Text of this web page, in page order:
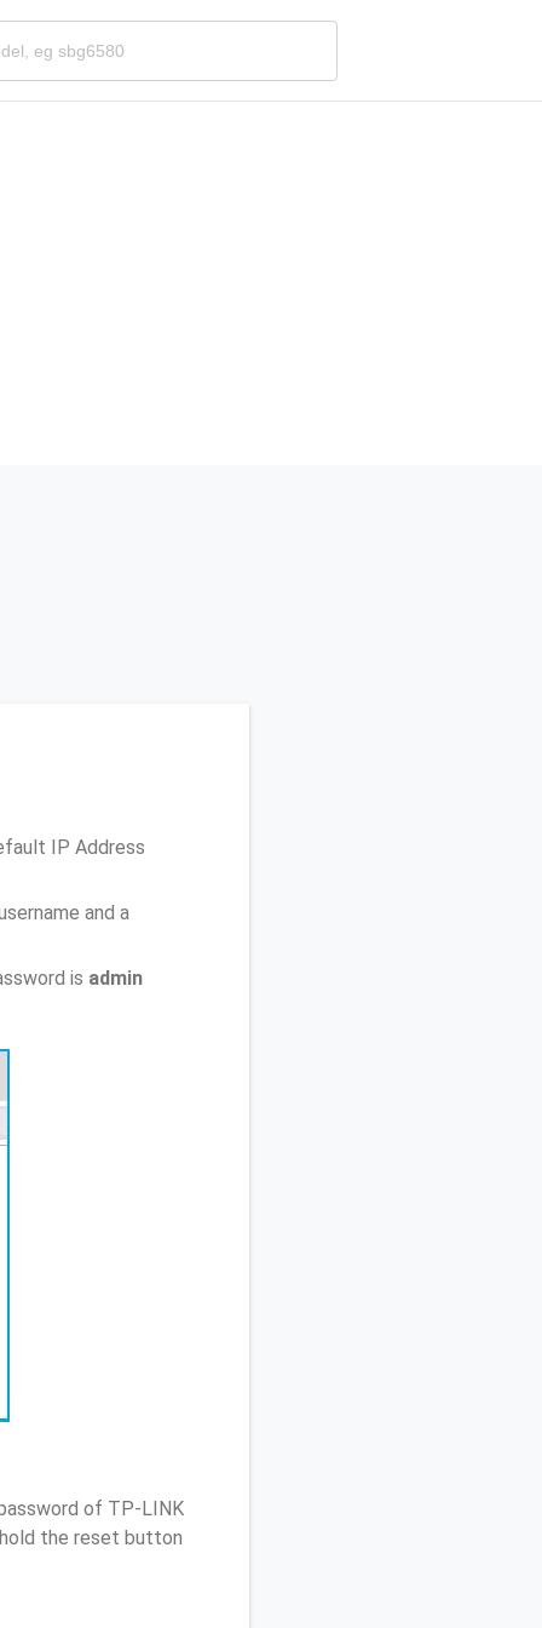
IP Address
and a
is admin
of TP-LINK
the reset button